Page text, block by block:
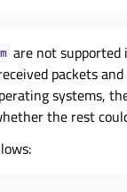
are not supported
packets
systems,
the rest